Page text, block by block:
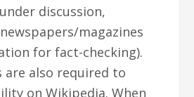
discussion,
magazines
for fact-checking).
are also required to
on Wikipedia. When